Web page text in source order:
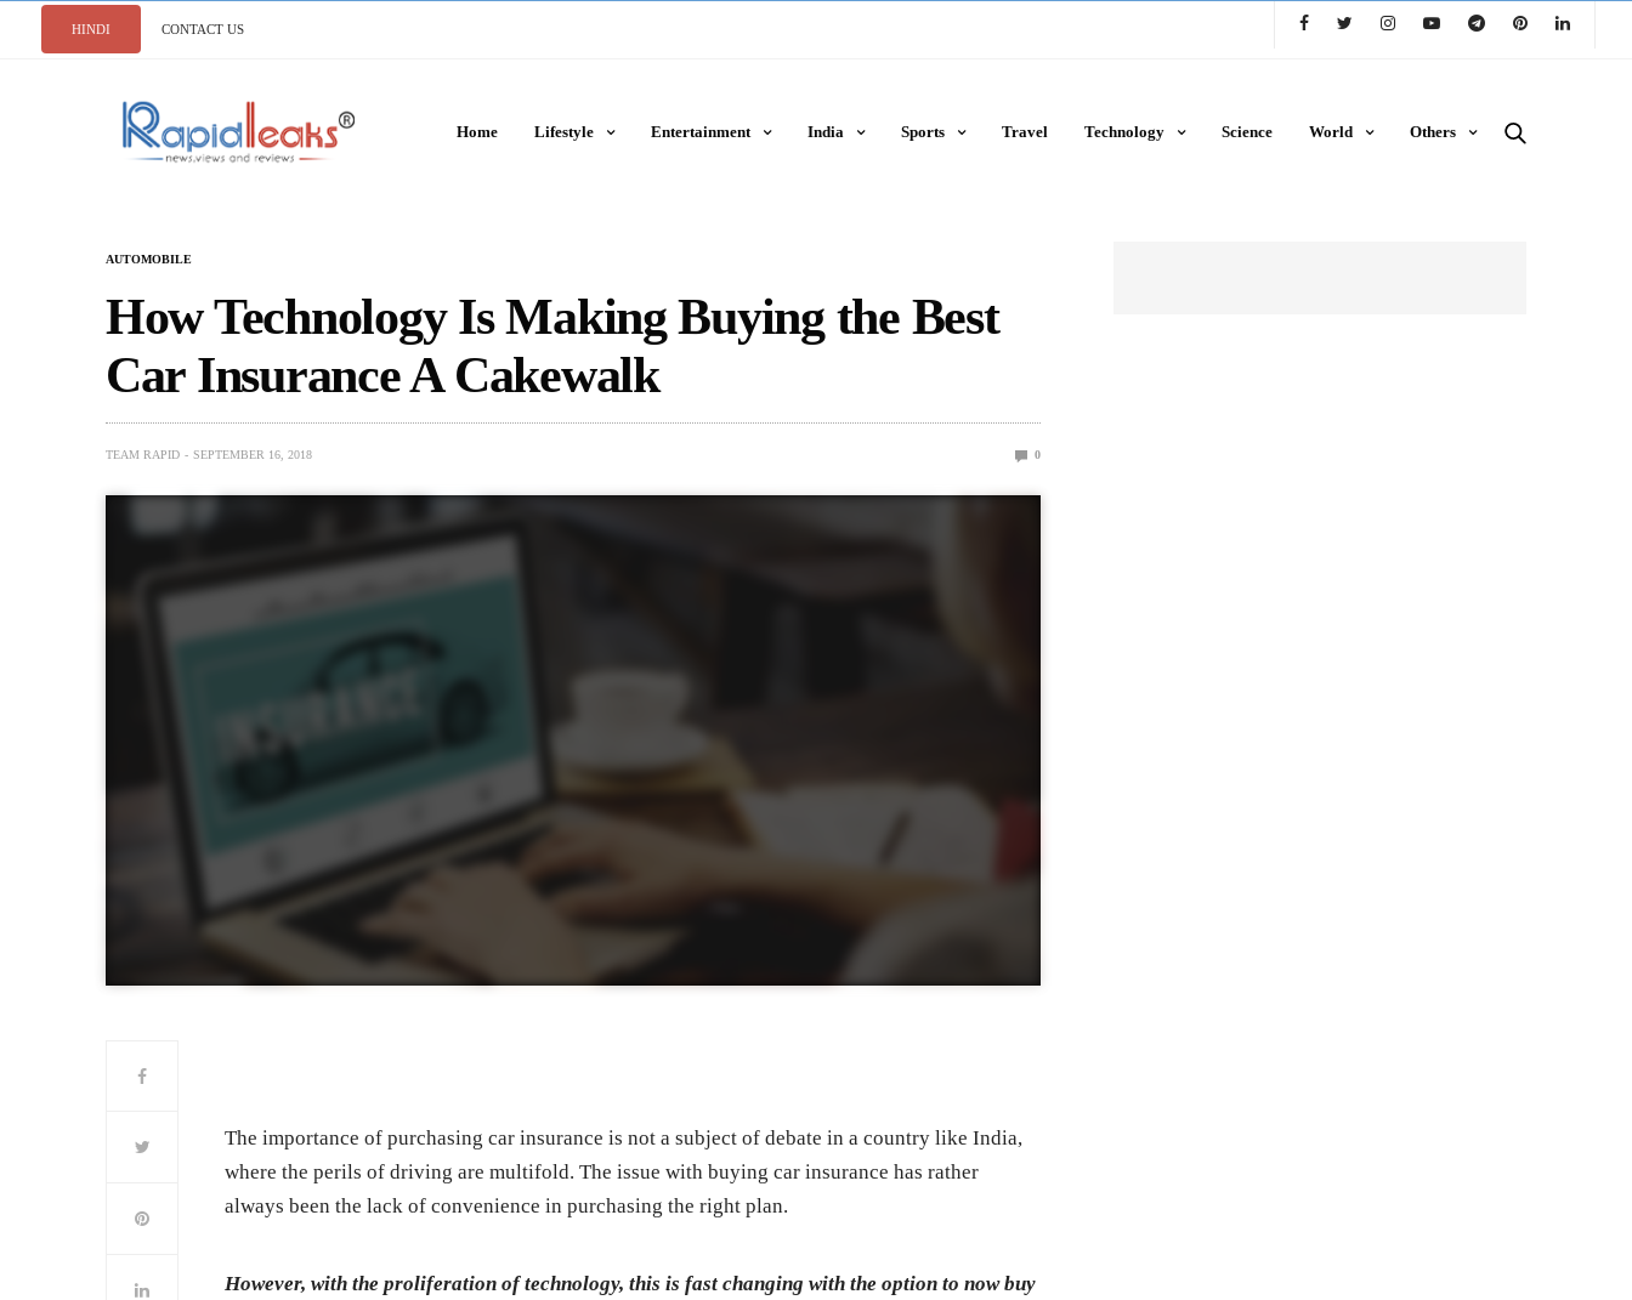
HINDI CONTACT US
Home Lifestyle Entertainment India Sports Travel Technology Science World Others
AUTOMOBILE
How Technology Is Making Buying the Best
Car Insurance A Cakewalk
TEAM RAPID SEPTEMBER 16, 2018 0
The importance of purchasing car insurance is not a subject of debate in a country like India,
where the perils of driving are multifold. The issue with buying car insurance has rather
always been the lack of convenience in purchasing the right plan.
However, with the proliferation of technology, this is fast changing with the option to now buy